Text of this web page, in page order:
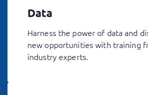
Data
Harness the power of data and
new opportunities with training
industry experts.